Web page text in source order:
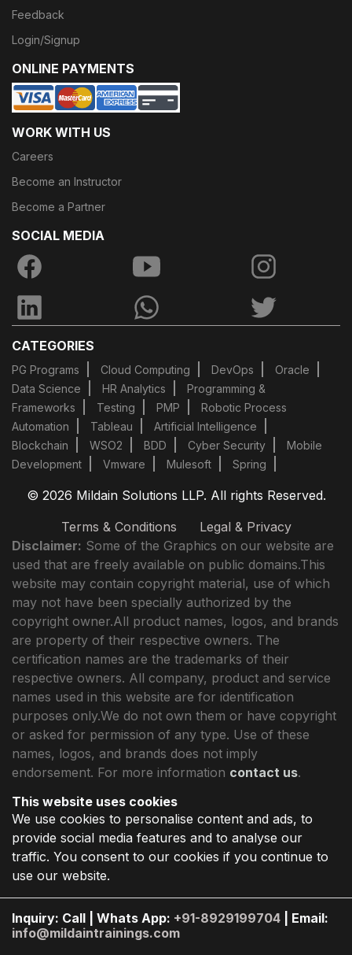
Feedback
Login/Signup
ONLINE PAYMENTS
WORK WITH US
Careers
Become an Instructor
Become a Partner
SOCIAL MEDIA
CATEGORIES
PG Programs Cloud Computing DevOps
Oracle
Data Science
HR Analytics
Programming &
Frameworks
Testing PMP
Robotic Process
Automation
Tableau
Artificial Intelligence
Blockchain
WSO2 BDD Cyber Security
Mobile
Development
Vmware Mulesoft Spring
© 2026 Mildain Solutions LLP. All rights Reserved.
Terms & Conditions
Legal & Privacy
Disclaimer: Some of the Graphics on our website are
used that are freely available on public domains.This
website may contain copyright material, use of which
may not have been specially authorized by the
copyright owner.All product names, logos, and brands
are property of their respective owners. The
certification names are the trademarks of their
respective owners. All company, product and service
names used in this website are for identification
purposes only.We do not own them or have copyright
or asked for permission of any type. Use of these
names, logos, and brands does not imply
endorsement. For more information contact us.
This website uses cookies
We use cookies to personalise content and ads, to
provide social media features and to analyse our
traffic. You consent to our cookies if you continue to
use our website.
Inquiry: Call | Whats App: +91-8929199704 | Email:
info@mildaintrainings.com